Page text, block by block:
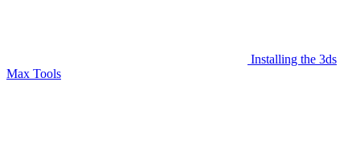
Installing the 3ds
Max Tools